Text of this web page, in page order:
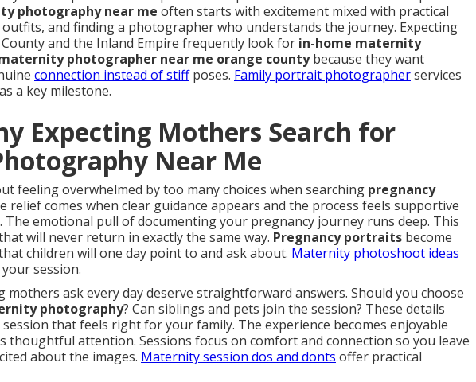
photography near me often starts with excitement mixed with practical
and finding a photographer who understands the journey. Expecting
and the Inland Empire frequently look for in-home maternity
photographer near me orange countybecause they want
connection instead of stiffposes. Family portrait photographerservices
a key milestone.
Expecting Mothers Search for
Near Me
feeling overwhelmed by too many choices when searching pregnancy
relief comes when clear guidance appears and the process feels supportive
The emotional pull of documenting your pregnancy journey runs deep. This
will never return in exactly the same way. Pregnancy portraits become
children will one day point to and ask about. Maternity photoshoot ideas
session.
mothers ask every day deserve straightforward answers. Should you choose
photography? Can siblings and pets join the session? These details
that feels right for your family. The experience becomes enjoyable
thoughtful attention. Sessions focus on comfort and connection so you leave
about the images. Maternity session dos and donts offer practical